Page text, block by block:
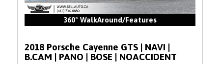
360° WalkAround/Features
2018 Porsche Cayenne GTS | NAVI |
B.CAM | PANO | BOSE | NOACCIDENT